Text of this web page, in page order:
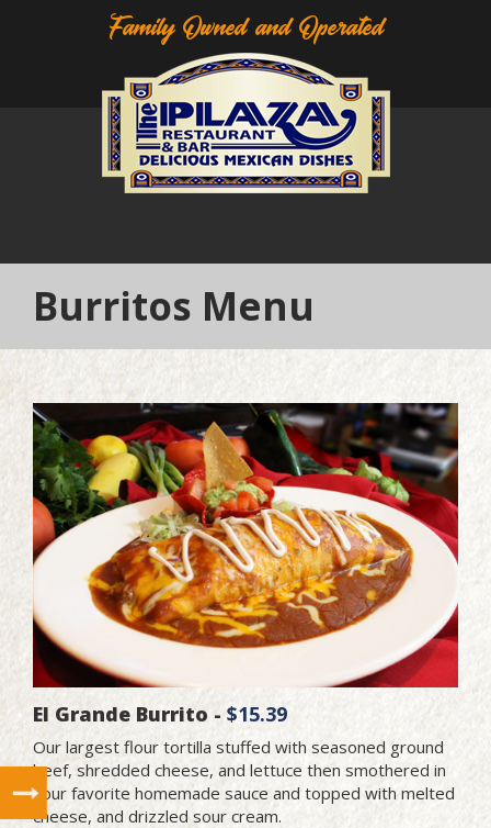
Family Owned and Operated
Burritos Menu
El Grande Burrito - $15.39
Our largest flour tortilla stuffed with seasoned ground
beef, shredded cheese, and lettuce then smothered in
your favorite homemade sauce and topped with melted
cheese, and drizzled sour cream.